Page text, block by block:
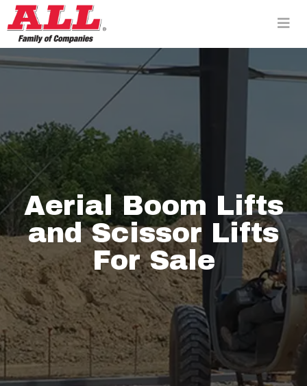
Skip
to
content>
Aerial Boom Lifts
and Scissor Lifts
For Sale